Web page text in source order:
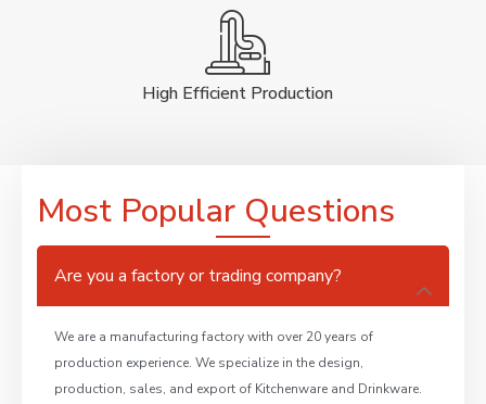
High Efficient Production
Most Popular Questions
Are you a factory or trading company?
We are a manufacturing factory with over 20 years of
production experience. We specialize in the design,
production, sales, and export of Kitchenware and Drinkware.